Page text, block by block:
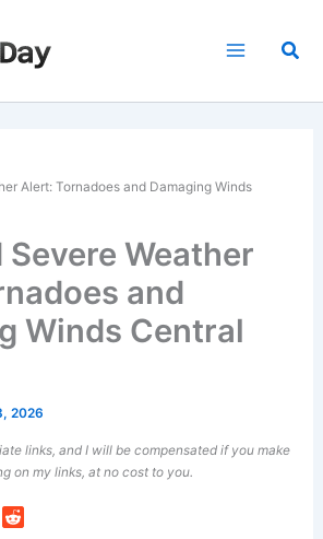
Alert: Tornadoes and Damaging Winds
Severe Weather
and
Winds Central
2026
links, and I will be compensated if you make
on my links, at no cost to you.